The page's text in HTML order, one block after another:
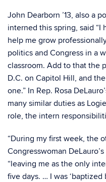
John Dearborn ’13, also a
interned this spring, said
help me grow
politics and Congress in a
classroom. Add to that the
D.C. on Capitol Hill, and
one.” In Rep. Rosa
many similar duties as
role, the intern
“During my first week, the
Congresswoman
“leaving me as the only
five days. … I was